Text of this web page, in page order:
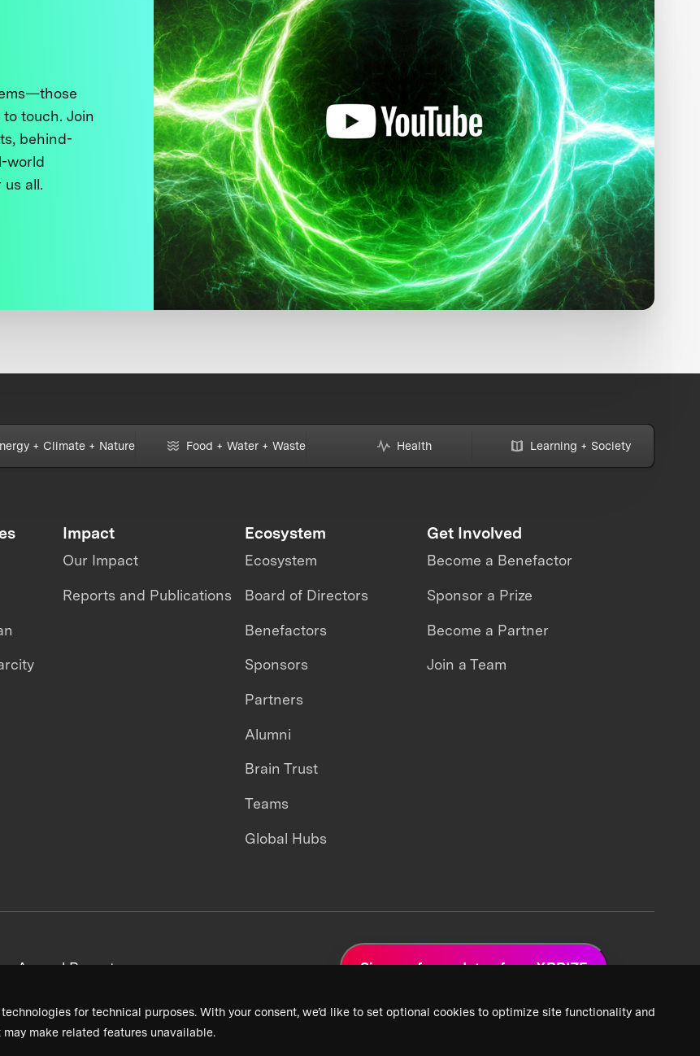
for technical purposes. With your consent, we’d like to set optional cookies to optimize site functionality and
make related features unavailable.
touch. Join
behind-
world
all.
+ Climate + Nature Food + Water + Waste Health Learning + Society
Impact
Our Impact
Reports and Publications
Ecosystem
Ecosystem
Board of Directors
Benefactors
Sponsors
Partners
Alumni
Brain Trust
Teams
Global Hubs
Get Involved
Become a Benefactor
Sponsor a Prize
Become a Partner
Join a Team
Annual Reports Sign up for updates from XPRIZE